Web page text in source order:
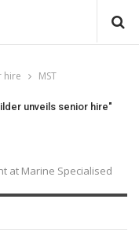
hire
MST
unveils senior hire"
at Marine Specialised